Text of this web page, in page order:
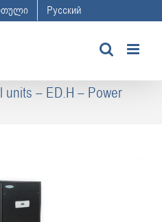
Русский
– ED.H – Power